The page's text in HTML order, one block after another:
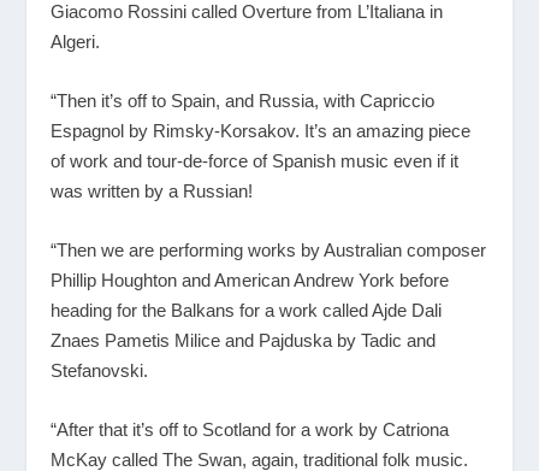
Giacomo Rossini called Overture from L’Italiana in
Algeri.
“Then it’s off to Spain, and Russia, with Capriccio
Espagnol by Rimsky-Korsakov. It’s an amazing piece
of work and tour-de-force of Spanish music even if it
was written by a Russian!
“Then we are performing works by Australian composer
Phillip Houghton and American Andrew York before
heading for the Balkans for a work called Ajde Dali
Znaes Pametis Milice and Pajduska by Tadic and
Stefanovski.
“After that it’s off to Scotland for a work by Catriona
McKay called The Swan, again, traditional folk music.